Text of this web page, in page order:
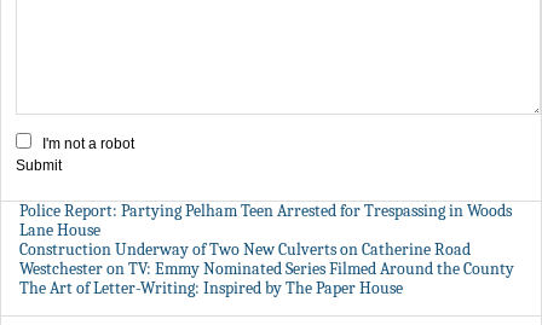
I'm not a robot
Submit
Police Report: Partying Pelham Teen Arrested for Trespassing in Woods
Lane House
Construction Underway of Two New Culverts on Catherine Road
Westchester on TV: Emmy Nominated Series Filmed Around the County
The Art of Letter-Writing: Inspired by The Paper House